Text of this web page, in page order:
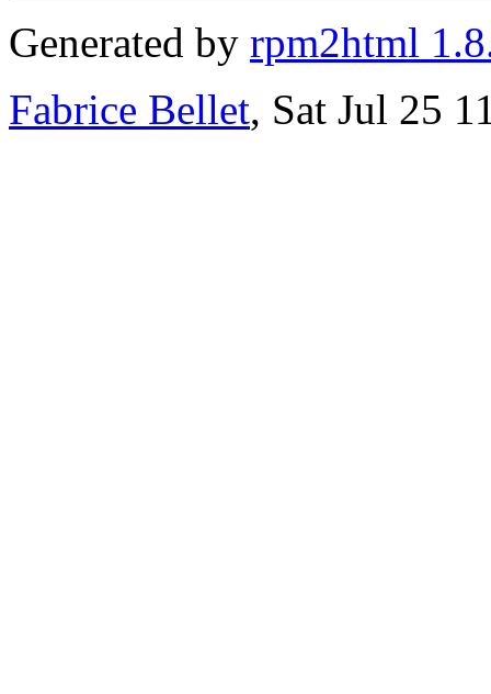
Generated by rpm2html
Fabrice Bellet, Sat Jul 25